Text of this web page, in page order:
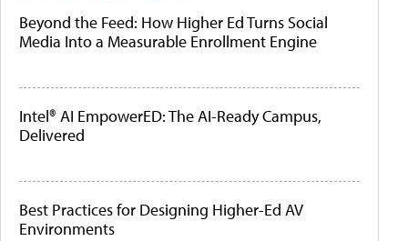
Beyond the Feed: How Higher Ed Turns Social
Media Into a Measurable Enrollment Engine
Intel® AI EmpowerED: The AI-Ready Campus,
Delivered
Best Practices for Designing Higher-Ed AV
Environments